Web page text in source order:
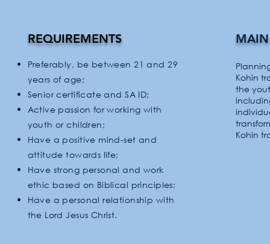
REQUIREMENTS
Preferably, be between 21 and 29
years of age;
Senior certificate and SA ID;
Active passion for working with
youth or children;
Have a positive mind-set and
attitudetowards life;
Have strong personal and work
ethic based on Biblical principles;
Have a personal relationship with
the Lord Jesus Christ.
MAIN
Kohin
the
Kohin